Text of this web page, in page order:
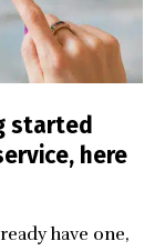
started
here
have one,